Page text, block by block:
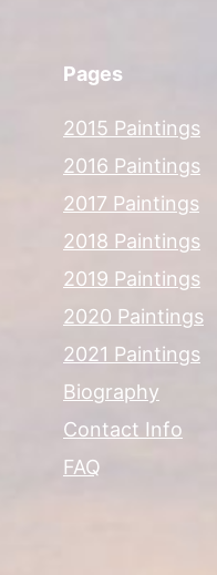
Pages
2015 Paintings
2016 Paintings
2017 Paintings
2018 Paintings
2019 Paintings
2020 Paintings
2021 Paintings
Biography
Contact Info
FAQ